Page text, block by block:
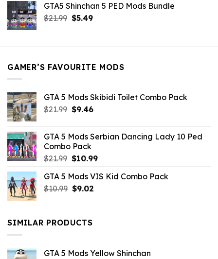
was:
$21.99.
is:
$9.46.
GTA5 Shinchan 5 PED Mods Bundle
$21.99 Original
$5.49Current
GAMER’S FAVOURITE MODS
GTA 5 Mods Skibidi Toilet Combo Pack
$21.99 Original
$21.99.
$9.46Current
$9.46.
GTA 5 Mods Serbian Dancing Lady 10 Ped
Combo Pack
$21.99 Original
was:
$21.99.
$10.99Current
is:
GTA 5 Mods VIS Kid Combo Pack
$10.99 Original
$10.99.
$9.02Current
SIMILAR PRODUCTS
GTA 5 Mods Yellow Shinchan